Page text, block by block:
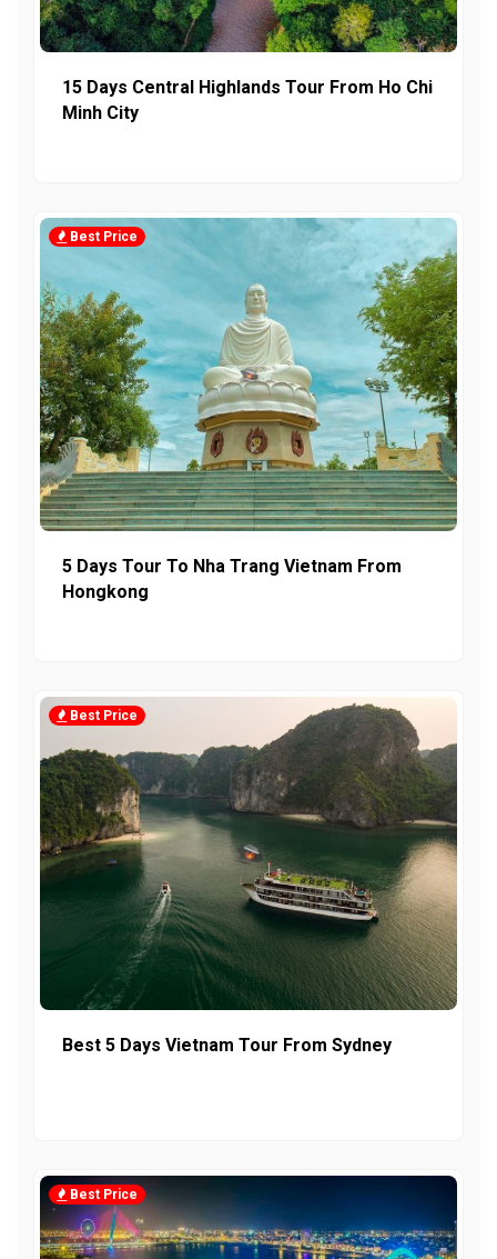
15 Days Central Highlands Tour From Ho Chi
Minh City
Best Price
5 Days Tour To Nha Trang Vietnam From
Hongkong
Best Price
Best 5 Days Vietnam Tour From Sydney
Best Price